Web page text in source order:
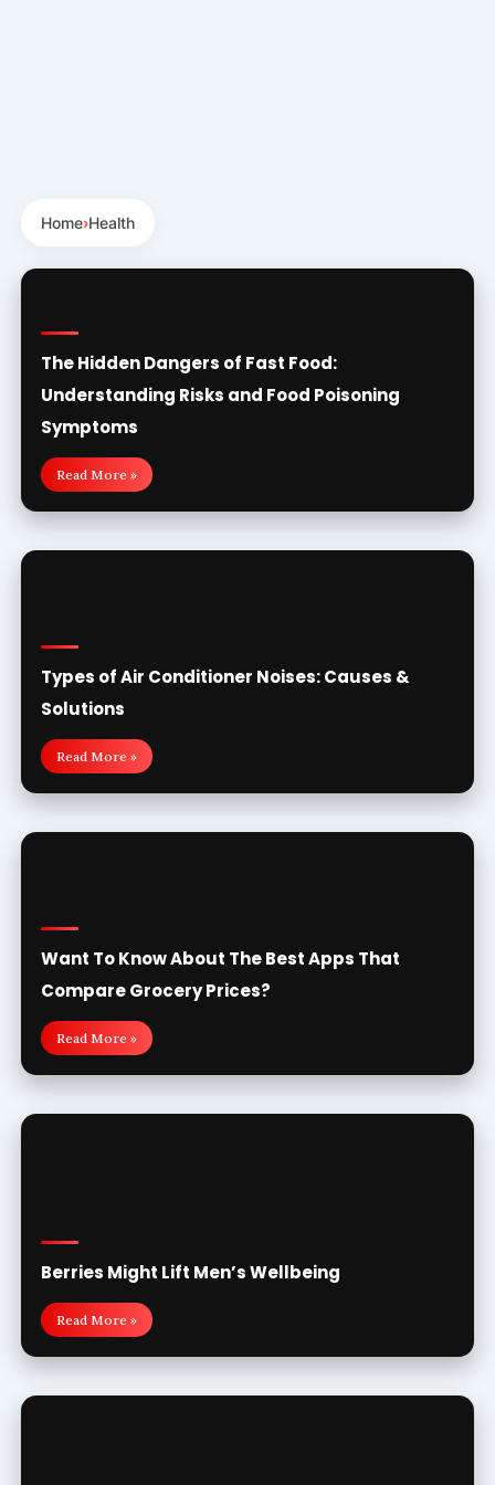
Home›Health
The Hidden Dangers of Fast Food:
Understanding Risks and Food Poisoning
Symptoms
Read More »
Types of Air Conditioner Noises: Causes &
Solutions
Read More »
Want To Know About The Best Apps That
Compare Grocery Prices?
Read More »
Berries Might Lift Men’s Wellbeing
Read More »